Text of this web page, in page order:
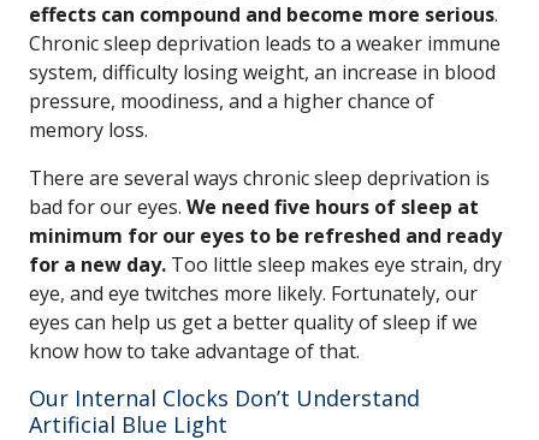
effects can compound and become more serious.
Chronic sleep deprivation leads to a weaker immune
system, difficulty losing weight, an increase in blood
pressure, moodiness, and a higher chance of
memory loss.
There are several ways chronic sleep deprivation is
bad for our eyes. We need five hours of sleep at
minimum for our eyes to be refreshed and ready
for a new day. Too little sleep makes eye strain, dry
eye, and eye twitches more likely. Fortunately, our
eyes can help us get a better quality of sleep if we
know how to take advantage of that.
Our Internal Clocks Don’t Understand
Artificial Blue Light